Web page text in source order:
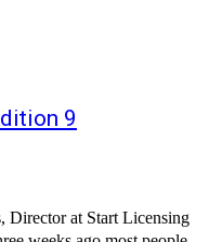
9
Director at Start Licensing